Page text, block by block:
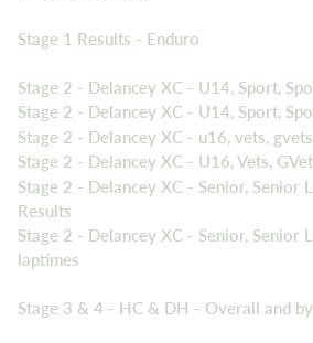
Stage 1 Results - Enduro
Stage 2 - Delancey XC - U14, Sport,
Stage 2 - Delancey XC - U14, Sport,
Stage 2 - Delancey XC - u16, vets,
Stage 2 - Delancey XC - U16, Vets,
Stage 2 - Delancey XC - Senior, Senior
Results
Stage 2 - Delancey XC - Senior, Senior
laptimes
Stage 3 & 4 - HC & DH - Overall and